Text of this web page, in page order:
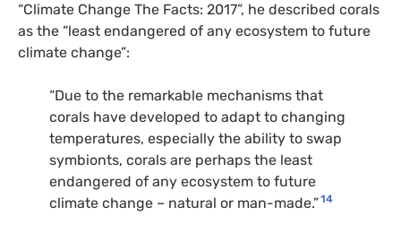
“Climate Change The Facts: 2017”, he described corals
as the “least endangered of any ecosystem to future
climate change”:
“Due to the remarkable mechanisms that
corals have developed to adapt to changing
temperatures, especially the ability to swap
symbionts, corals are perhaps the least
endangered of any ecosystem to future
climate change – natural or man-made.”14